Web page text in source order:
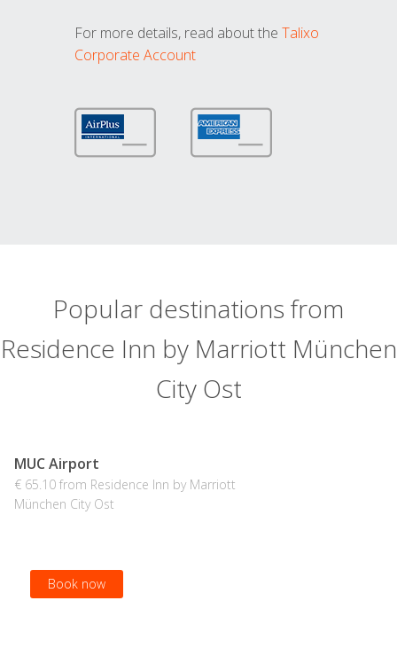
For more details, read about the Talixo
Corporate Account
Popular destinations from
Residence Inn by Marriott München
City Ost
MUC Airport
€ 65.10 from Residence Inn by Marriott
München City Ost
Book now